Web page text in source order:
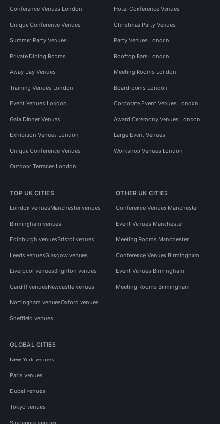
Conference Venues London Hotel Conference Venues
Unique Conference Venues Christmas Party Venues
Summer Party Venues Party Venues London
Private Dining Rooms Rooftop Bars London
Away Day Venues Meeting Rooms London
Training Venues London Boardrooms London
Event Venues London Corporate Event Venues London
Gala Dinner Venues Award Ceremony Venues London
Exhibition Venues London Large Event Venues
Unique Conference Venues Workshop Venues London
Outdoor Terraces London
TOP UK CITIES
London venuesManchester venues
Birmingham venues
Edinburgh venuesBristol venues
Leeds venuesGlasgow venues
Liverpool venuesBrighton venues
Cardiff venuesNewcastle venues
Nottingham venuesOxford venues
Sheffield venues
OTHER UK CITIES
Conference Venues Manchester
Event Venues Manchester
Meeting Rooms Manchester
Conference Venues Birmingham
Event Venues Birmingham
Meeting Rooms Birmingham
GLOBAL CITIES
New York venues
Paris venues
Dubai venues
Tokyo venues
Singapore venues